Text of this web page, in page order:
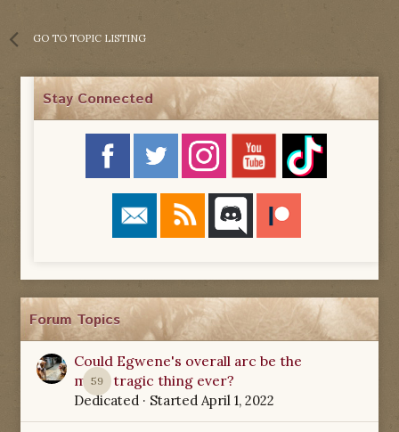
GO TO TOPIC LISTING
Stay Connected
Forum Topics
59
Could Egwene's overall arc be the
most tragic thing ever?
Dedicated · Started April 1, 2022